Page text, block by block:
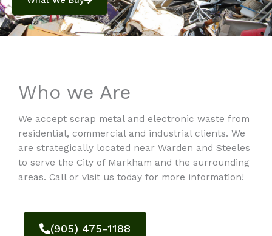
Who we Are
We accept scrap metal and electronic waste from
residential, commercial and industrial clients. We
are strategically located near Warden and Steeles
to serve the City of Markham and the surrounding
areas. Call or visit us today for more information!
(905) 475-1188